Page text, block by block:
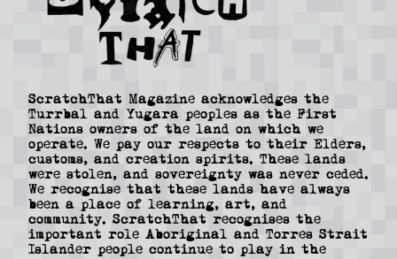
ScratchThat Magazine acknowledges the
Turrbal and Yugara peoples as the First
Nations owners of the land on which we
operate. We pay our respects to their Elders,
customs, and creation spirits. These lands
were stolen, and sovereignty was never ceded.
We recognise that these lands have always
been a place of learning, art, and
community. ScratchThat recognises the
important role Aboriginal and Torres Strait
Islander people continue to play in the